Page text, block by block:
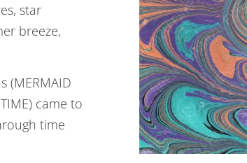
star
breeze,
(MERMAID
TIME) came to
time